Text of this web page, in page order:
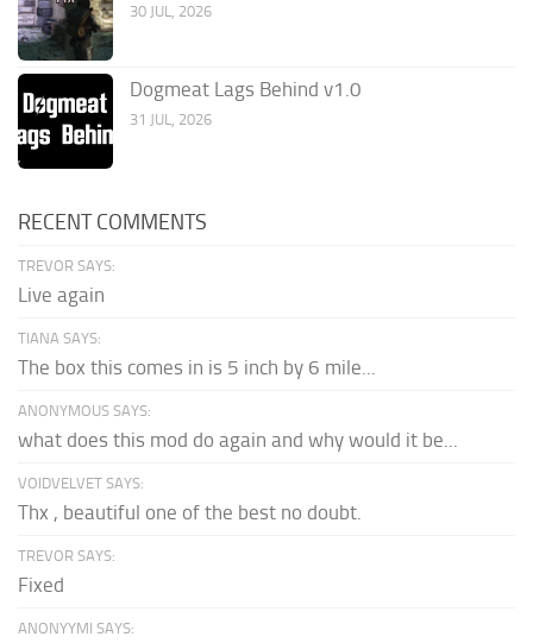
30 JUL, 2026
Dogmeat Lags Behind v1.0
31 JUL, 2026
RECENT COMMENTS
TREVOR SAYS:
Live again
TIANA SAYS:
The box this comes in is 5 inch by 6 mile...
ANONYMOUS SAYS:
what does this mod do again and why would it be...
VOIDVELVET SAYS:
Thx , beautiful one of the best no doubt.
TREVOR SAYS:
Fixed
ANONYYMI SAYS: